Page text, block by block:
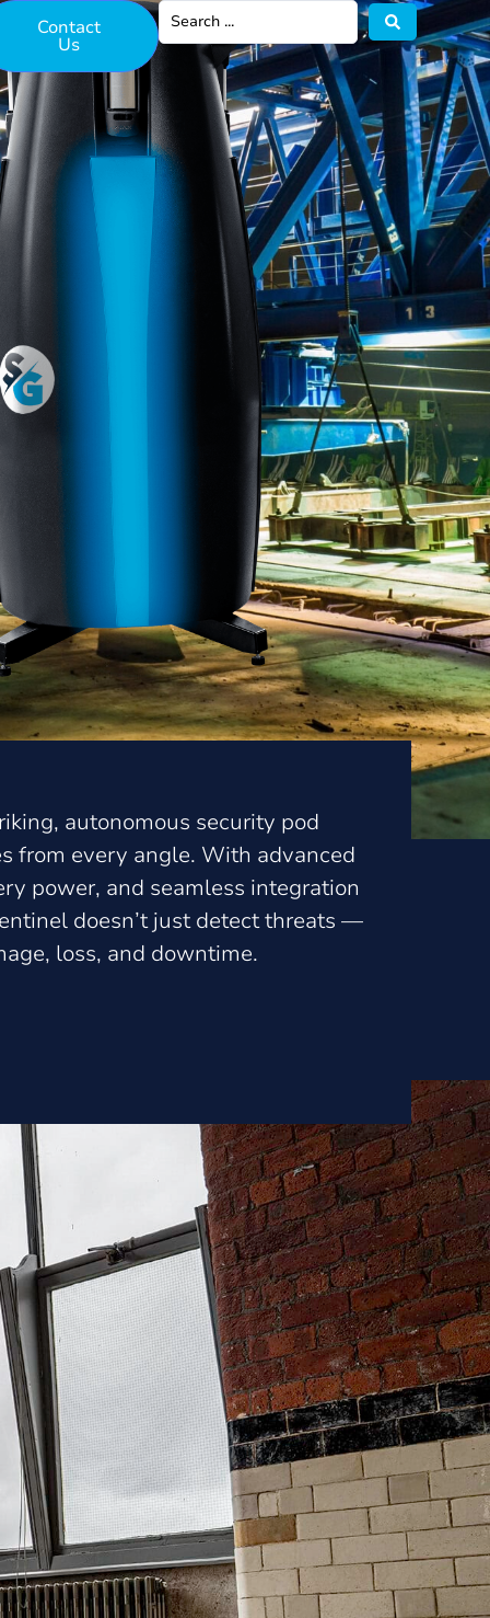
Contact
Us
autonomous security pod
from every angle. With advanced
power, and seamless integration
doesn’t just detect threats —
loss, and downtime.